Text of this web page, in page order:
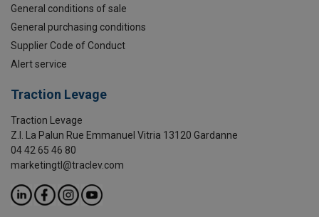
General conditions of sale
General purchasing conditions
Supplier Code of Conduct
Alert service
Traction Levage
Traction Levage
Z.I. La Palun Rue Emmanuel Vitria 13120 Gardanne
04 42 65 46 80
marketingtl@traclev.com